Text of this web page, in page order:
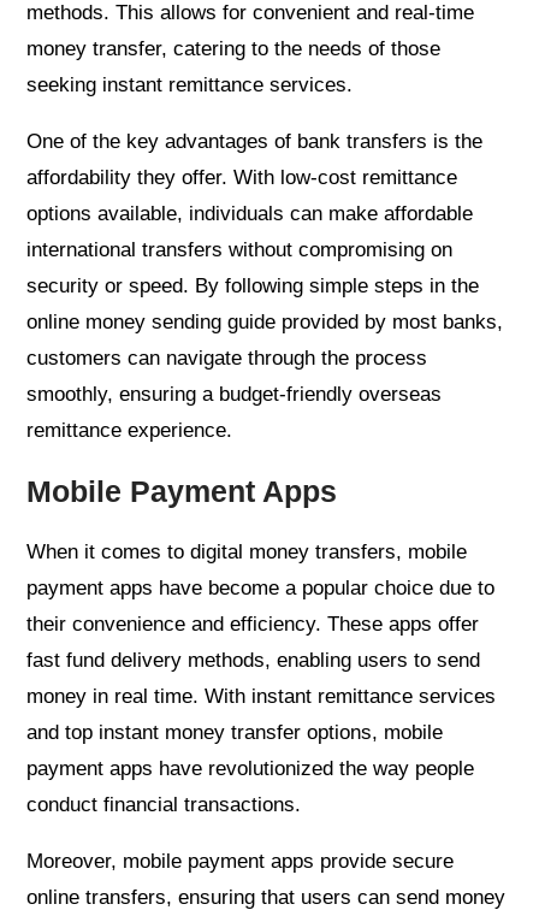
methods. This allows for convenient and real-time
money transfer, catering to the needs of those
seeking instant remittance services.
One of the key advantages of bank transfers is the
affordability they offer. With low-cost remittance
options available, individuals can make affordable
international transfers without compromising on
security or speed. By following simple steps in the
online money sending guide provided by most banks,
customers can navigate through the process
smoothly, ensuring a budget-friendly overseas
remittance experience.
Mobile Payment Apps
When it comes to digital money transfers, mobile
payment apps have become a popular choice due to
their convenience and efficiency. These apps offer
fast fund delivery methods, enabling users to send
money in real time. With instant remittance services
and top instant money transfer options, mobile
payment apps have revolutionized the way people
conduct financial transactions.
Moreover, mobile payment apps provide secure
online transfers, ensuring that users can send money